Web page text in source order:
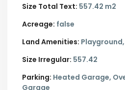
Size Total Text: 557.42 m2
Acreage: false
Land Amenities:
Size Irregular: 557.42
Parking: Heated Garage,
Garage